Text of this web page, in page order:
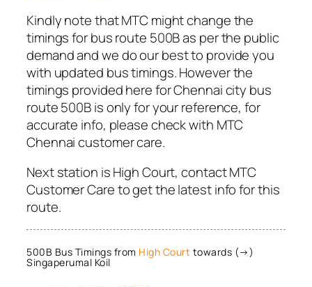
Kindly note that MTC might change the
timings for bus route 500B as per the public
demand and we do our best to provide you
with updated bus timings. However the
timings provided here for Chennai city bus
route 500B is only for your reference, for
accurate info, please check with MTC
Chennai customer care.
Next station is High Court, contact MTC
Customer Care to get the latest info for this
route.
500B Bus Timings from High Court towards (→)
Singaperumal Koil